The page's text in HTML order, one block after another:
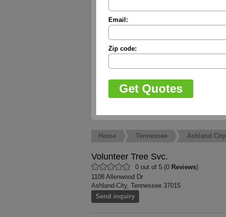
Email:
Zip code:
Home Tennessee Ashland City
Volunteer Tree Svc.
0 out of 5 (0 Reviews)
1108 Allenwood Dr
Ashland-City, Tennessee 37015
Send inquiry